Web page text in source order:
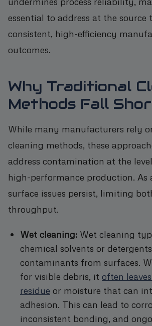
essential to address at the source
consistent, high-efficiency
outcomes.
Why Traditional
Methods Fall
While many manufacturers rely
cleaning methods, these
address contamination at the
high-performance production. As
surface issues persist, limiting
throughput.
Wet cleaning: Wet cleaning
chemical solvents or
contaminants from surfaces.
for visible debris, it often
residue or moisture that can
adhesion. This can lead to
inconsistent bonding, and